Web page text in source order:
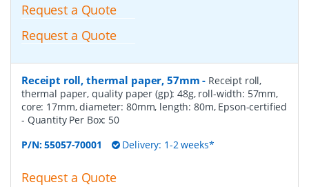
Request a Quote
Request a Quote
Receipt roll, thermal paper, 57mm - Receipt roll,
thermal paper, quality paper (gp): 48g, roll-width: 57mm,
core: 17mm, diameter: 80mm, length: 80m, Epson-certified
- Quantity Per Box: 50
P/N:55057-70001 Delivery: 1-2 weeks*
Request a Quote